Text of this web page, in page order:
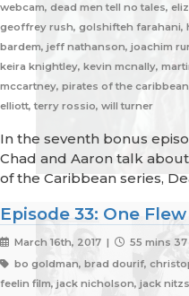
webcam, dead men tell no tales,
geoffrey rush, golshifteh farahani,
bardem, jeff nathanson, joachim
keira knightley, kevin mcnally,
mccartney, pirates of the
elliott, terry rossio, will turner
In the seventh bonus
Chad and Aaron talk
of the Caribbean series,
Episode 33: One
March 16th, 2017 |
55 mins
bo goldman, brad dourif,
feelin film, jack nicholson, jack